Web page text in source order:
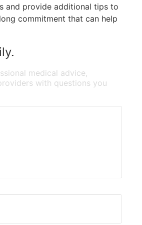
and provide additional tips to
commitment that can help
medical advice,
with questions you